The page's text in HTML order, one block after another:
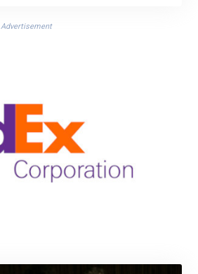
LBP
103192.042878
LKR 386.984902
LRD 209.293797
LSL 18.829049
MGA 4953.209598
Advertisement